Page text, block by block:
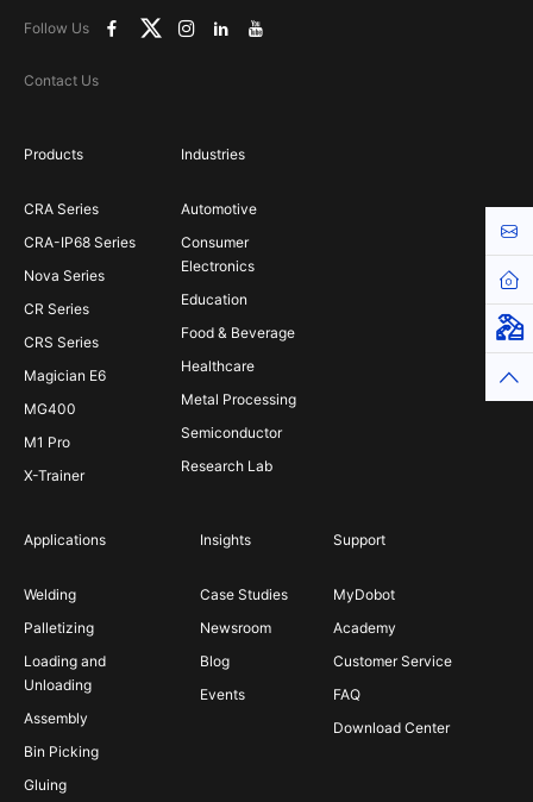
Follow Us
Contact Us
Products
CRA Series
CRA-IP68 Series
Nova Series
CR Series
CRS Series
Magician E6
MG400
M1 Pro
X-Trainer
Industries
Automotive
Consumer
Electronics
Education
Food & Beverage
Healthcare
Metal Processing
Semiconductor
Research Lab
Applications
Welding
Palletizing
Loading and
Unloading
Assembly
Bin Picking
Gluing
Insights
Case Studies
Newsroom
Blog
Events
Support
MyDobot
Academy
Customer Service
FAQ
Download Center
Top